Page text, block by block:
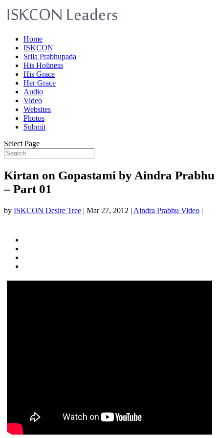
Home
ISKCON
Srila Prabhupada
His Holiness
His Grace
Her Grace
Audio
Video
Websites
Photos
Submit
Select Page
Kirtan on Gopastami by Aindra Prabhu
– Part 01
by ISKCON Desire Tree | Mar 27, 2012 | Aindra Prabhu Video |